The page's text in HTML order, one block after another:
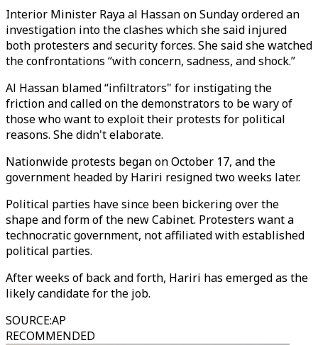
Interior Minister Raya al Hassan on Sunday ordered an
investigation into the clashes which she said injured
both protesters and security forces. She said she watched
the confrontations “with concern, sadness, and shock.”
Al Hassan blamed “infiltrators" for instigating the
friction and called on the demonstrators to be wary of
those who want to exploit their protests for political
reasons. She didn't elaborate.
Nationwide protests began on October 17, and the
government headed by Hariri resigned two weeks later.
Political parties have since been bickering over the
shape and form of the new Cabinet. Protesters want a
technocratic government, not affiliated with established
political parties.
After weeks of back and forth, Hariri has emerged as the
likely candidate for the job.
SOURCE:AP
RECOMMENDED